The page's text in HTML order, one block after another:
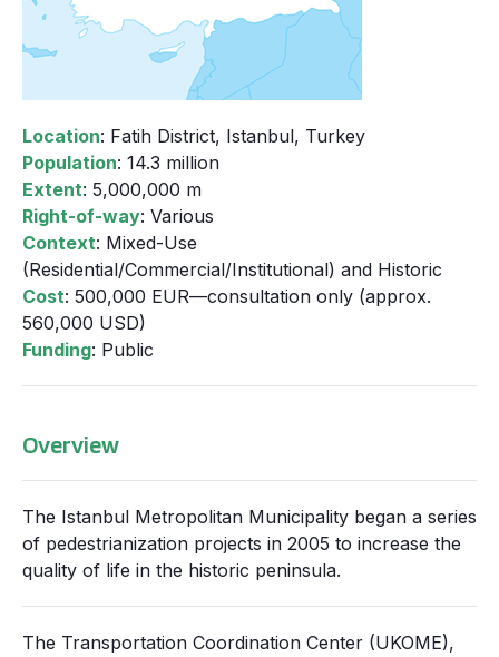
Location: Fatih District, Istanbul, Turkey
Population: 14.3 million
Extent: 5,000,000 m
Right-of-way: Various
Context: Mixed-Use
(Residential/Commercial/Institutional) and Historic
Cost: 500,000 EUR—consultation only (approx.
560,000 USD)
Funding: Public
Overview
The Istanbul Metropolitan Municipality began a series
of pedestrianization projects in 2005 to increase the
quality of life in the historic peninsula.
The Transportation Coordination Center (UKOME),